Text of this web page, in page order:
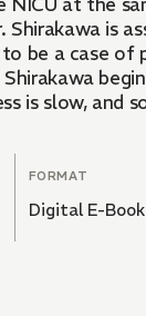
is
be a case of
is slow, and
FORMAT
Digital E-Book